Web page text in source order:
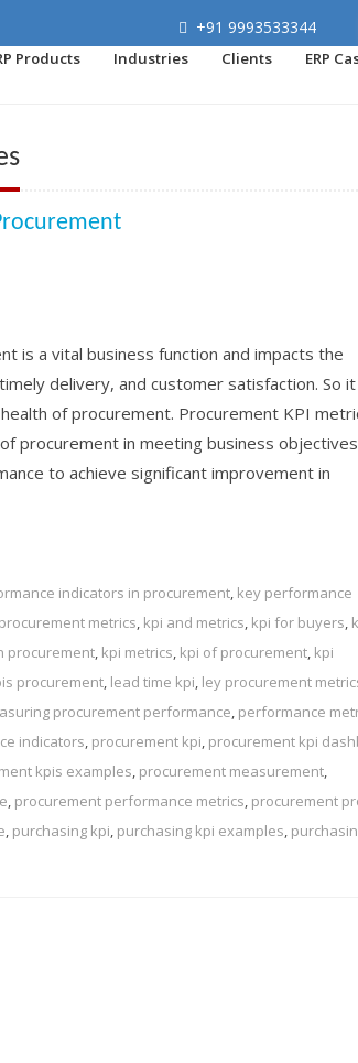
+91 9993533344
Products Industries Clients ERP
is a vital business function and impacts the
delivery, and customer satisfaction. So it
of procurement. Procurement KPI
procurement in meeting business
to achieve significant improvement in
indicators in procurement, key performance
metrics, kpi and metrics, kpi for buyers,
procurement, kpi metrics, kpi of procurement, kpi
procurement, lead time kpi, ley procurement
procurement performance, performance
indicators, procurement kpi, procurement kpi
kpis examples, procurement measurement,
, procurement performance metrics, procurement
, purchasing kpi, purchasing kpi examples,